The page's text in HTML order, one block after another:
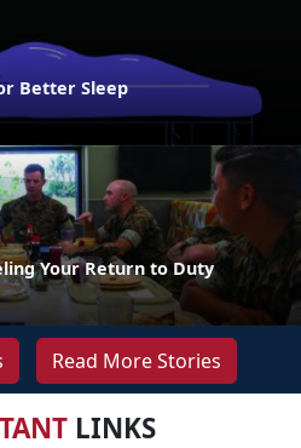
Better Sleep
Your Return to Duty
Read More Stories
LINKS